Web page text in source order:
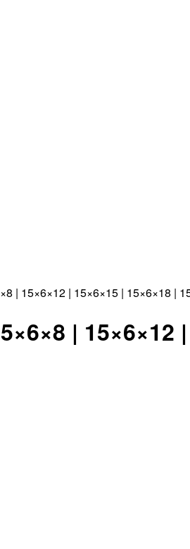
| 15×6×12 | 15×6×15 | 15×6×18 |
| 15×6×12